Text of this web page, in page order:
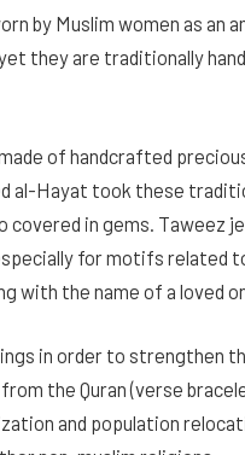
by Muslim women as
they are traditionally
of handcrafted
al-Hayat took these
in gems. Taweez
for motifs related
with the name of a loved
in order to strengthen
the Quran (verse
and population